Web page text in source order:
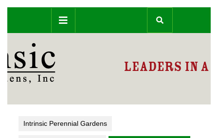
content
Intrinsic Perennial Gardens